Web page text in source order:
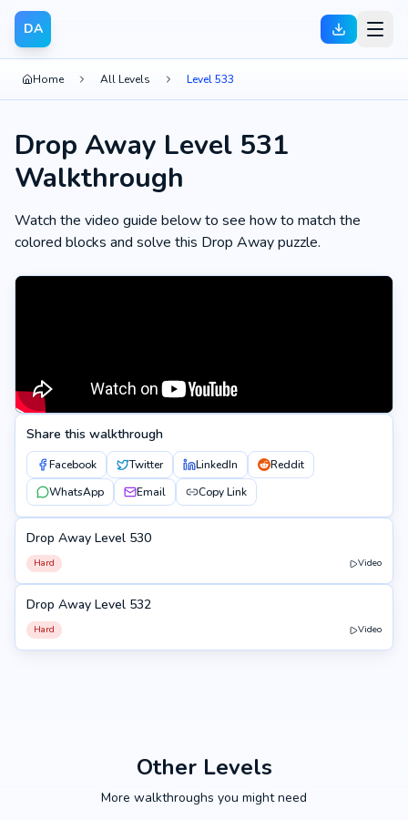
DA
Home All Levels Level 533
Drop Away Level 531
Walkthrough
Watch the video guide below to see how to match the
colored blocks and solve this Drop Away puzzle.
Share this walkthrough
Facebook Twitter LinkedIn
Reddit
WhatsApp
Email Copy Link
530
Drop Away Level 530
Hard Video
532
Drop Away Level 532
Hard Video
Other Levels
More walkthroughs you might need